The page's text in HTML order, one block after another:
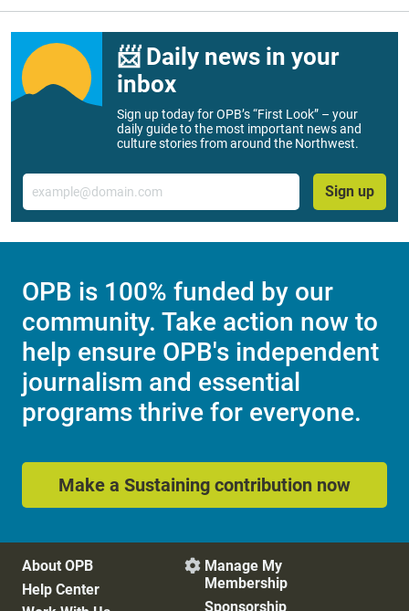
📨 Daily news in your
inbox
Sign up today for OPB’s “First Look” – your
daily guide to the most important news and
culture stories from around the Northwest.
Email
Sign up
OPB is 100% funded by our
community. Take action now to
help ensure OPB's independent
journalism and essential
programs thrive for everyone.
Make a Sustaining contribution now
About OPB
Help Center
 Manage My
Membership
Sponsorship